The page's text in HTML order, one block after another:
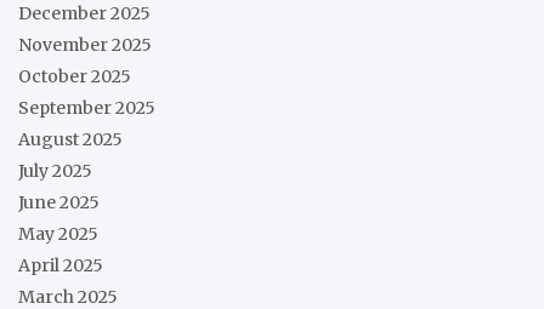
December 2025
November 2025
October 2025
September 2025
August 2025
July 2025
June 2025
May 2025
April 2025
March 2025